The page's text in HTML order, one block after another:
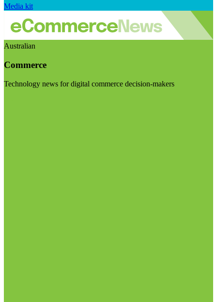
Media kit
Australian
Commerce
Technology news for digital commerce decision-makers